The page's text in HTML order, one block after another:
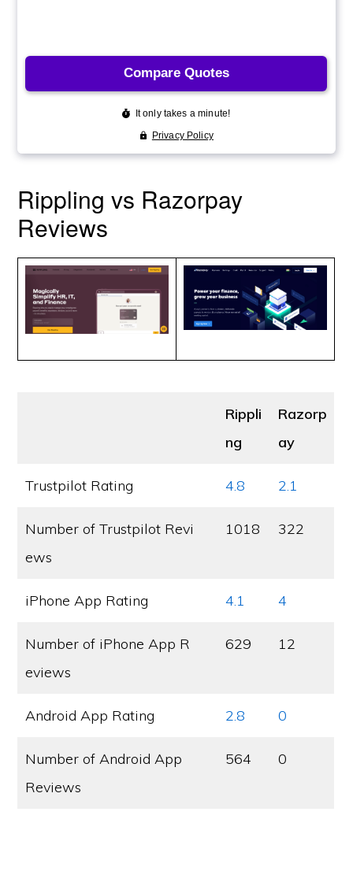
Rippling vs Razorpay
Reviews
Rippli
ng
Razorp
ay
Trustpilot Rating 4.8 2.1
Number of Trustpilot Revi
ews
1018 322
iPhone App Rating 4.1 4
Number of iPhone App R
eviews
629 12
Android App Rating 2.8 0
Number of Android App
Reviews
564 0